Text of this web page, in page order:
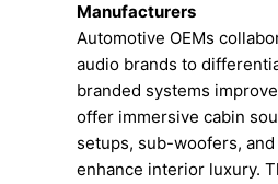
Manufacturers
Automotive OEMs
audio brands to
branded systems
offer immersive cabin
setups, sub-woofers,
enhance interior luxury.